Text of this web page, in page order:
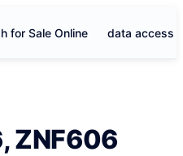
for Sale Online data access
ZNF606